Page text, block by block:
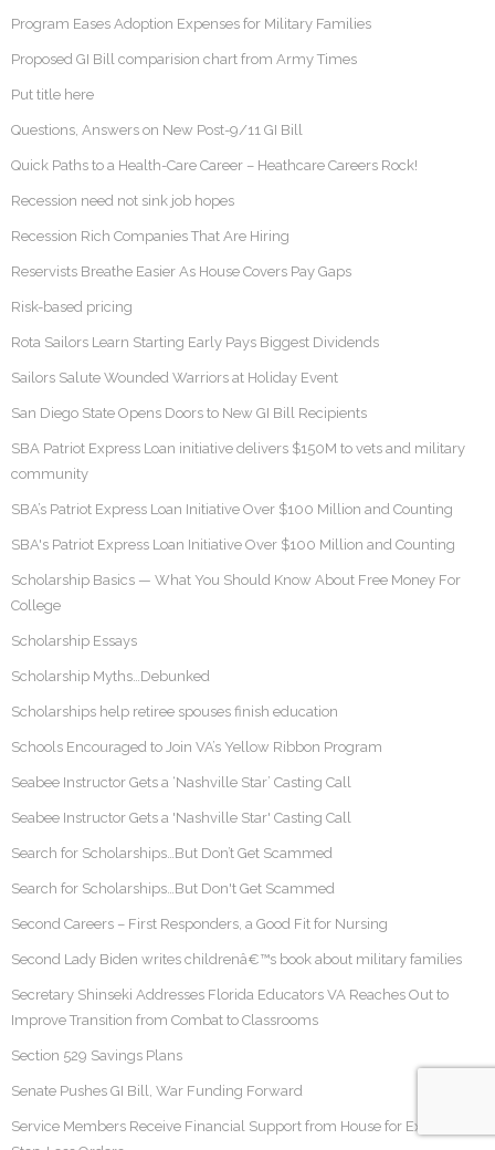
Program Eases Adoption Expenses for Military Families
Proposed GI Bill comparision chart from Army Times
Put title here
Questions, Answers on New Post-9/11 GI Bill
Quick Paths to a Health-Care Career – Heathcare Careers Rock!
Recession need not sink job hopes
Recession Rich Companies That Are Hiring
Reservists Breathe Easier As House Covers Pay Gaps
Risk-based pricing
Rota Sailors Learn Starting Early Pays Biggest Dividends
Sailors Salute Wounded Warriors at Holiday Event
San Diego State Opens Doors to New GI Bill Recipients
SBA Patriot Express Loan initiative delivers $150M to vets and military
community
SBA’s Patriot Express Loan Initiative Over $100 Million and Counting
SBA's Patriot Express Loan Initiative Over $100 Million and Counting
Scholarship Basics — What You Should Know About Free Money For
College
Scholarship Essays
Scholarship Myths…Debunked
Scholarships help retiree spouses finish education
Schools Encouraged to Join VA’s Yellow Ribbon Program
Seabee Instructor Gets a ‘Nashville Star’ Casting Call
Seabee Instructor Gets a 'Nashville Star' Casting Call
Search for Scholarships…But Don’t Get Scammed
Search for Scholarships…But Don't Get Scammed
Second Careers – First Responders, a Good Fit for Nursing
Second Lady Biden writes childrenâ€™s book about military families
Secretary Shinseki Addresses Florida Educators VA Reaches Out to
Improve Transition from Combat to Classrooms
Section 529 Savings Plans
Senate Pushes GI Bill, War Funding Forward
Service Members Receive Financial Support from House for Extended